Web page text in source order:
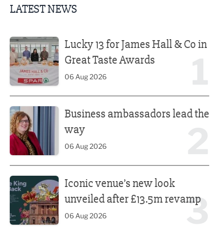
LATEST NEWS
Lucky 13 for James Hall & Co in
Great Taste Awards
06 Aug 2026
Business ambassadors lead the
way
06 Aug 2026
3
Iconic venue’s new look
unveiled after £13.5m revamp
06 Aug 2026